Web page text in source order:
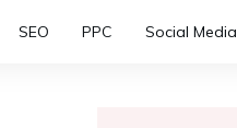
SEO PPC Social Media